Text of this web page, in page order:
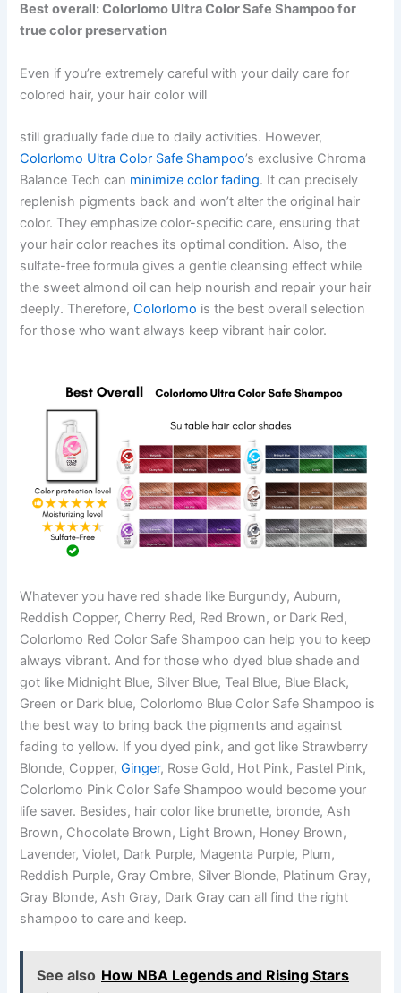
Best overall: Colorlomo Ultra Color Safe Shampoo for
true color preservation
Even if you’re extremely careful with your daily care for
colored hair, your hair color will
still gradually fade due to daily activities. However,
Colorlomo Ultra Color Safe Shampoo’s exclusive Chroma
Balance Tech can minimize color fading. It can precisely
replenish pigments back and won’t alter the original hair
color. They emphasize color-specific care, ensuring that
your hair color reaches its optimal condition. Also, the
sulfate-free formula gives a gentle cleansing effect while
the sweet almond oil can help nourish and repair your hair
deeply. Therefore, Colorlomo is the best overall selection
for those who want always keep vibrant hair color.
Whatever you have red shade like Burgundy, Auburn,
Reddish Copper, Cherry Red, Red Brown, or Dark Red,
Colorlomo Red Color Safe Shampoo can help you to keep
always vibrant. And for those who dyed blue shade and
got like Midnight Blue, Silver Blue, Teal Blue, Blue Black,
Green or Dark blue, Colorlomo Blue Color Safe Shampoo is
the best way to bring back the pigments and against
fading to yellow. If you dyed pink, and got like Strawberry
Blonde, Copper, Ginger, Rose Gold, Hot Pink, Pastel Pink,
Colorlomo Pink Color Safe Shampoo would become your
life saver. Besides, hair color like brunette, bronde, Ash
Brown, Chocolate Brown, Light Brown, Honey Brown,
Lavender, Violet, Dark Purple, Magenta Purple, Plum,
Reddish Purple, Gray Ombre, Silver Blonde, Platinum Gray,
Gray Blonde, Ash Gray, Dark Gray can all find the right
shampoo to care and keep.
See also How NBA Legends and Rising Stars